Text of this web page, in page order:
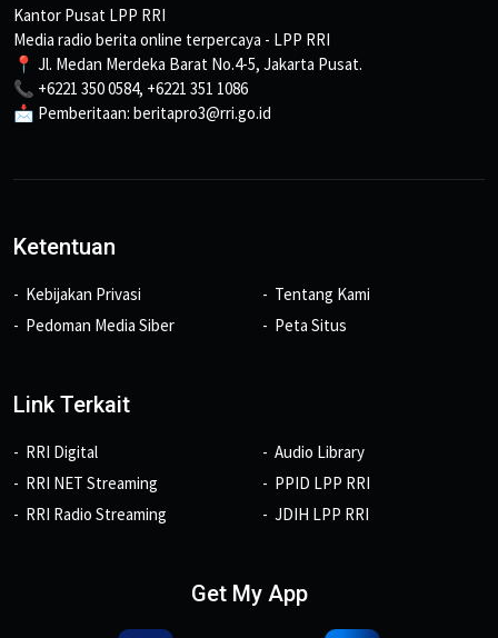
Kantor Pusat LPP RRI
Media radio berita online terpercaya - LPP RRI
📍 Jl. Medan Merdeka Barat No.4-5, Jakarta Pusat.
📞 +6221 350 0584, +6221 351 1086
📩 Pemberitaan: beritapro3@rri.go.id
Ketentuan
Kebijakan Privasi
Pedoman Media Siber
Tentang Kami
Peta Situs
Link Terkait
RRI Digital
RRI NET Streaming
RRI Radio Streaming
Audio Library
PPID LPP RRI
JDIH LPP RRI
Get My App